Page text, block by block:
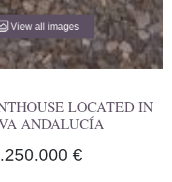
View all images
LOCATED IN
ANDALUCÍA
€